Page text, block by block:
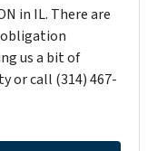
in IL. There are
obligation
us a bit of
or call (314) 467-